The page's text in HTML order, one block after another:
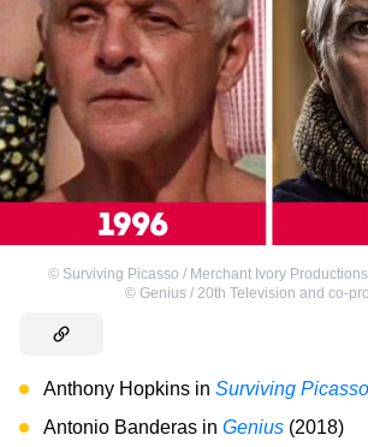
© Surviving Picasso / Merchant Ivory
© Genius / 20th Television and co-
Anthony Hopkins in Surviving Picasso
Antonio Banderas in Genius (2018)